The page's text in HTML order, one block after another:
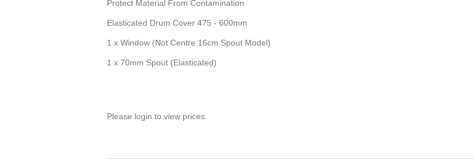
Protect Material From Contamination
Elasticated Drum Cover 475 - 600mm
1 x Window (Not Centre 16cm Spout Model)
1 x 70mm Spout (Elasticated)
Please login to view prices